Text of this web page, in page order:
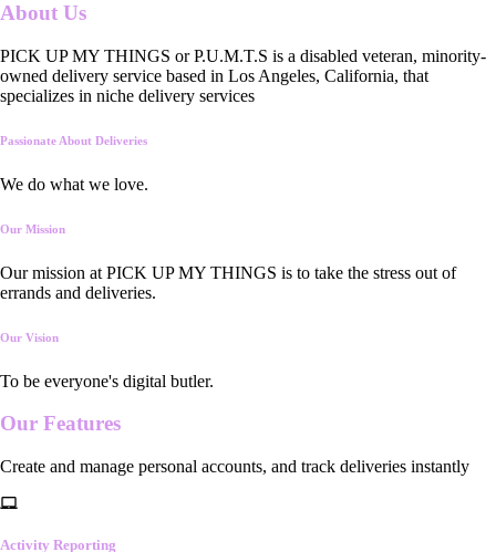
About Us
PICK UP MY THINGS or P.U.M.T.S is a disabled veteran, minority-
owned delivery service based in Los Angeles, California, that
specializes in niche delivery services
Passionate About Deliveries
We do what we love.
Our Mission
Our mission at PICK UP MY THINGS is to take the stress out of
errands and deliveries.
Our Vision
To be everyone's digital butler.
Our Features
Create and manage personal accounts, and track deliveries instantly
Activity Reporting